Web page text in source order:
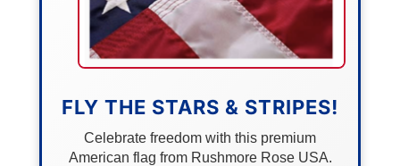
FLY THE STARS & STRIPES!
Celebrate freedom with this premium
American flag from Rushmore Rose USA.